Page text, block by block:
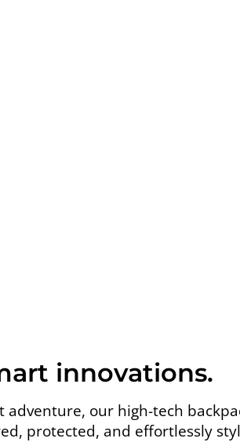
innovations.
our high-tech
protected, and effortlessly